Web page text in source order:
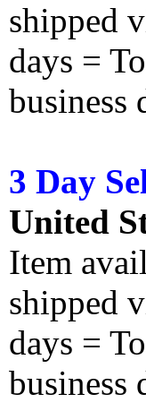
shipped
days =
business
3 Day
United
Item
shipped
days =
business